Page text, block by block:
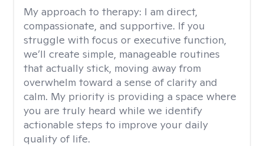
My approach to therapy: I am direct,
compassionate, and supportive. If you
struggle with focus or executive function,
we’ll create simple, manageable routines
that actually stick, moving away from
overwhelm toward a sense of clarity and
calm. My priority is providing a space where
you are truly heard while we identify
actionable steps to improve your daily
quality of life.